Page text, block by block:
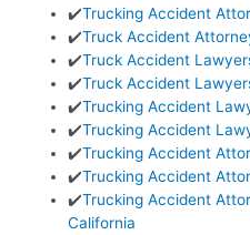
✔️Trucking Accident
✔️Truck Accident
✔️Truck Accident
✔️Truck Accident
✔️Trucking Accident
✔️Trucking Accident
✔️Trucking Accident
✔️Trucking Accident
✔️Trucking Accident
California